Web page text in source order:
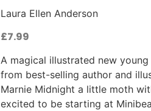
Laura Ellen Anderson
£7.99
A magical illustrated new
from best-selling author and
Marnie Midnight a little moth
excited to be starting at